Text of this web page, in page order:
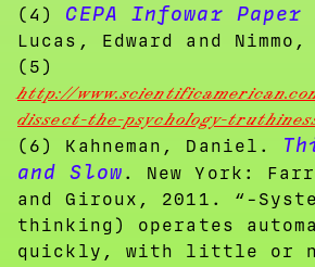
(4) CEPA Infowar
Lucas, Edward and Nimmo,
(5)
http://
dissect-the-psychology-
(6) Kahneman, Daniel.
and Slow . New York:
and Giroux, 2011. “-
thinking) operates
quickly, with little or